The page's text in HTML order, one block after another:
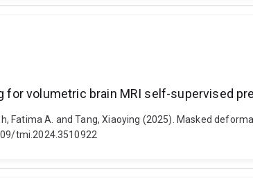
for volumetric brain MRI self-supervised
Fatima A. and Tang, Xiaoying (2025). Masked
tmi.2024.3510922